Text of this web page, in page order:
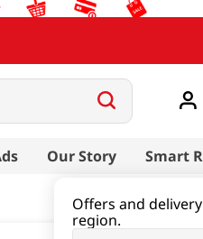
Our Story Smart
Offers and
region.